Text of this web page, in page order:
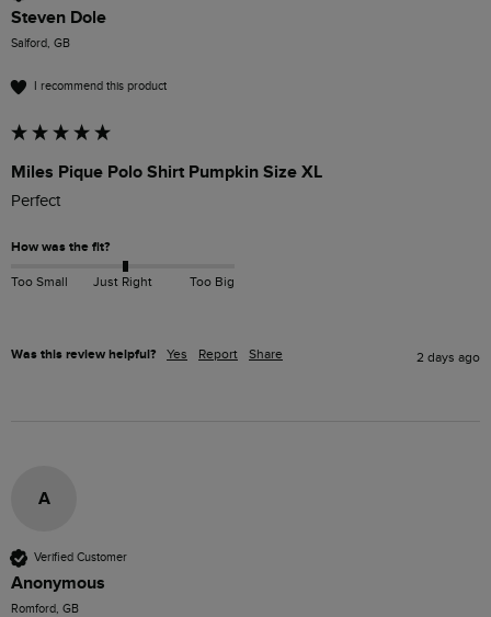
Steven Dole
Salford, GB
I recommend this product
Miles Pique Polo Shirt Pumpkin Size XL
Perfect
How was the fit?
Too Small Just Right Too Big
Was this review helpful? Yes Report Share 2 days ago
A
Verified Customer
Anonymous
Romford, GB